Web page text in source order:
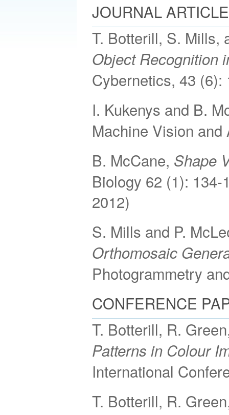
JOURNAL
T. Botterill, S. Mills,
Object Recognition
Cybernetics, 43 (6):
I. Kukenys and B.
Machine Vision
B. McCane, Shape
Biology 62 (1):
2012)
S. Mills and P.
Orthomosaic
Photogrammetry
CONFERENCE
T. Botterill, R.
Patterns in Colour
International
T. Botterill, R.